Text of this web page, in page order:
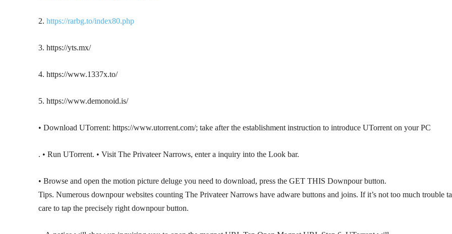
2. https://rarbg.to/index80.php
3. https://yts.mx/
4. https://www.1337x.to/
5. https://www.demonoid.is/
• Download UTorrent: https://www.utorrent.com/; take after the establishment instruction to introduce UTorrent on your PC
. • Run UTorrent. • Visit The Privateer Narrows, enter a inquiry into the Look bar.
• Browse and open the motion picture deluge you need to download, press the GET THIS Downpour button.
Tips. Numerous downpour websites counting The Privateer Narrows have adware buttons and joins. If it’s not too much trouble
care to tap the precisely right downpour button.